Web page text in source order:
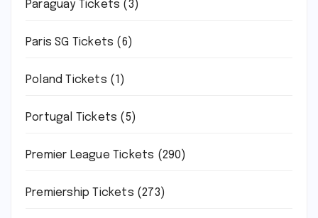
Paraguay Tickets (3)
Paris SG Tickets (6)
Poland Tickets (1)
Portugal Tickets (5)
Premier League Tickets (290)
Premiership Tickets (273)